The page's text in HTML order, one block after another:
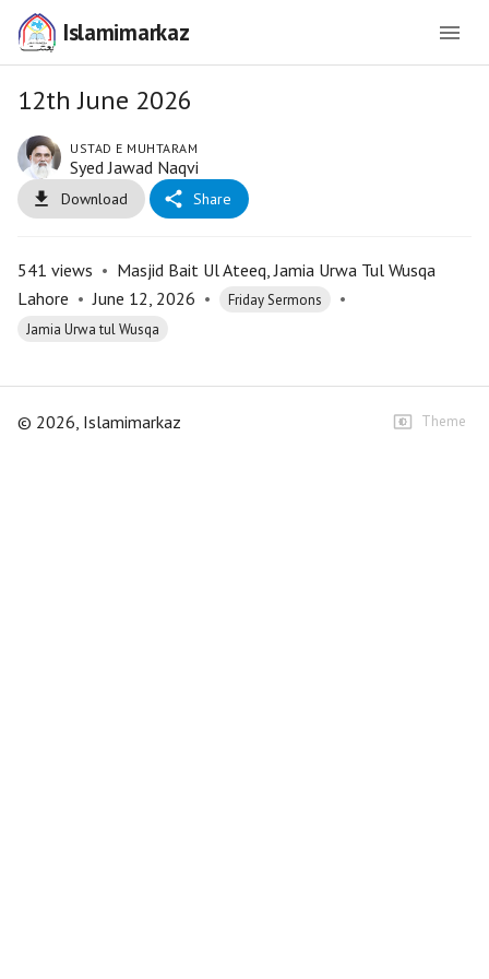
Islamimarkaz
12th June 2026
USTAD E MUHTARAM
Syed Jawad Naqvi
Download Share
541 views • Masjid Bait Ul Ateeq, Jamia Urwa Tul Wusqa
Lahore • June 12, 2026 • Friday Sermons •
Jamia Urwa tul Wusqa
© 2026, Islamimarkaz Theme